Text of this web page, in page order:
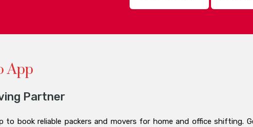
App
Partner
to book reliable packers and movers for home and office shifting.